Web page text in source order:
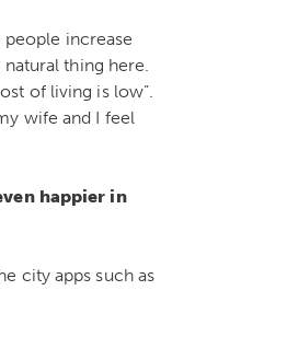
increase
thing here.
of living is low”.
wife and I feel
happier in
city apps such as